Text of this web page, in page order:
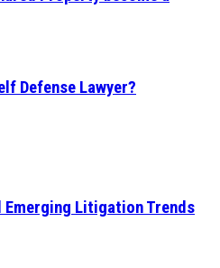
Defense Lawyer?
Emerging Litigation Trends